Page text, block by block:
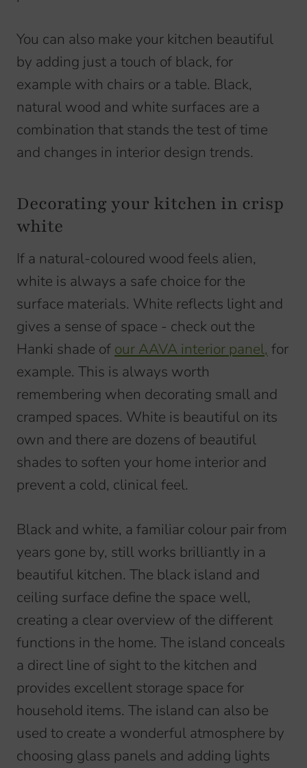
You can also make your kitchen beautiful
by adding just a touch of black, for
example with chairs or a table. Black,
natural wood and white surfaces are a
combination that stands the test of time
and changes in interior design trends.
Decorating your kitchen in crisp
white
If a natural-coloured wood feels alien,
white is always a safe choice for the
surface materials. White reflects light and
gives a sense of space - check out the
Hanki shade of our AAVA interior panel, for
example. This is always worth
remembering when decorating small and
cramped spaces. White is beautiful on its
own and there are dozens of beautiful
shades to soften your home interior and
prevent a cold, clinical feel.
Black and white, a familiar colour pair from
years gone by, still works brilliantly in a
beautiful kitchen. The black island and
ceiling surface define the space well,
creating a clear overview of the different
functions in the home. The island conceals
a direct line of sight to the kitchen and
provides excellent storage space for
household items. The island can also be
used to create a wonderful atmosphere by
choosing glass panels and adding lights